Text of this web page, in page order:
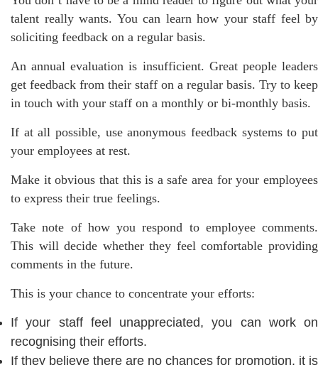
talent really wants. You can learn how your staff feel by
soliciting feedback on a regular basis.
An annual evaluation is insufficient. Great people leaders
get feedback from their staff on a regular basis. Try to keep
in touch with your staff on a monthly or bi-monthly basis.
If at all possible, use anonymous feedback systems to put
your employees at rest.
Make it obvious that this is a safe area for your employees
to express their true feelings.
Take note of how you respond to employee comments.
This will decide whether they feel comfortable providing
comments in the future.
This is your chance to concentrate your efforts:
If your staff feel unappreciated, you can work on
recognising their efforts.
If they believe there are no chances for promotion, it is